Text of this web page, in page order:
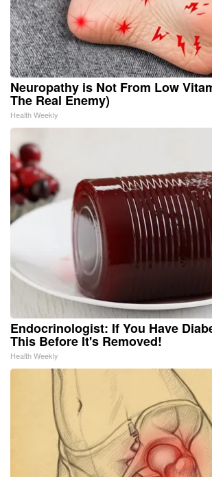
Neuropathy is Not From Low
The Real Enemy)
Health Weekly
Endocrinologist: If You Have
This Before It's Removed!
Health Weekly